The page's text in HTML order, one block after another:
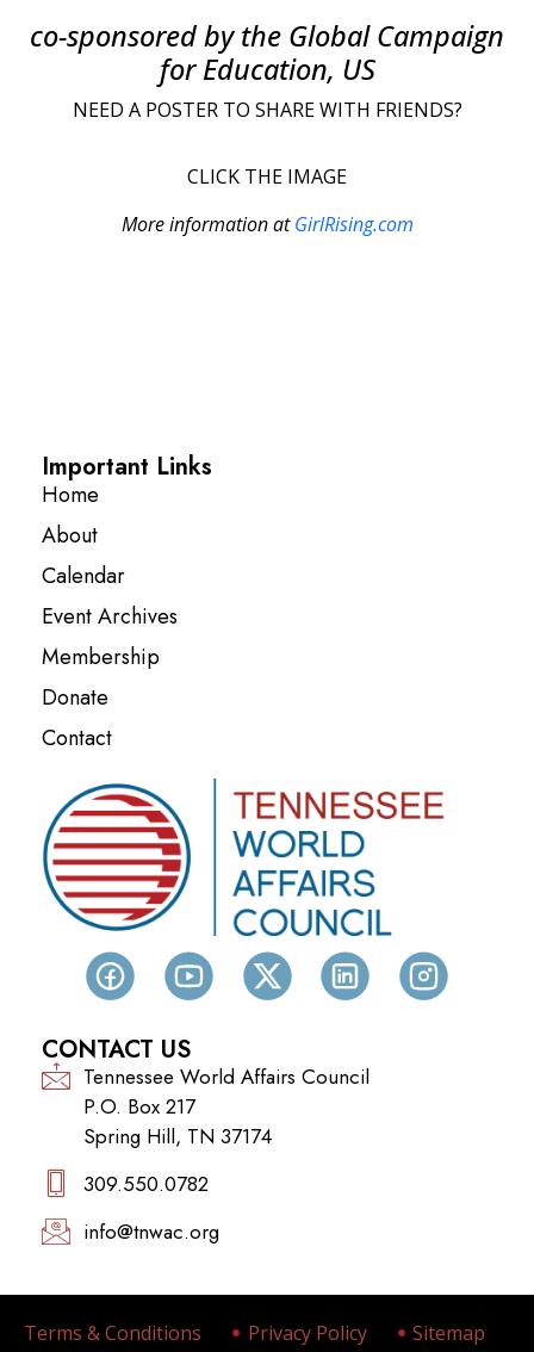
co-sponsored by the Global Campaign
for Education, US
NEED A POSTER TO SHARE WITH FRIENDS?
CLICK THE IMAGE
More information atGirlRising.com
Important Links
Home
About
Calendar
Event Archives
Membership
Donate
Contact
CONTACT US
Tennessee World Affairs Council
P.O. Box 217
Spring Hill, TN 37174
309.550.0782‬
info@tnwac.org
Terms & Conditions Privacy Policy Sitemap